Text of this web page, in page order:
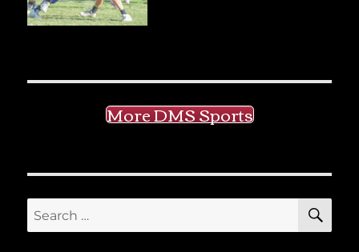
More DMS Sports
Search
for: